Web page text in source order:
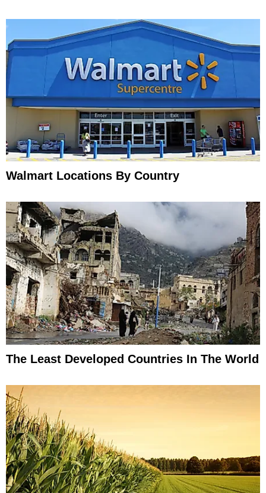
Walmart Locations By Country
The Least Developed Countries In The World